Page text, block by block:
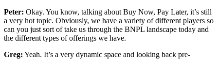
Peter: Okay. You know, talking about Buy Now, Pay Later, it’s still
a very hot topic. Obviously, we have a variety of different players so
can you just sort of take us through the BNPL landscape today and
the different types of offerings we have.
Greg: Yeah. It’s a very dynamic space and looking back pre-